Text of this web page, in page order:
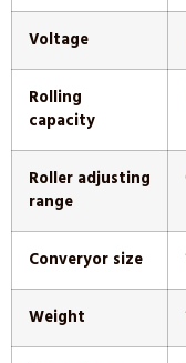
Voltage
Rolling
capacity
Roller adjusting
range
Converyor size
Weight